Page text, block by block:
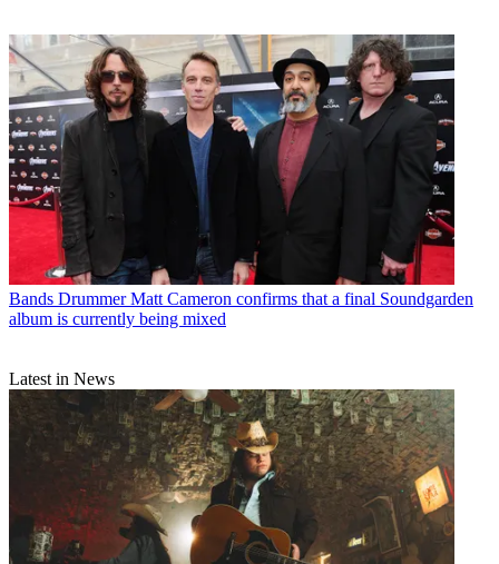
Bands Drummer Matt Cameron confirms that a final Soundgarden
album is currently being mixed
Latest in News